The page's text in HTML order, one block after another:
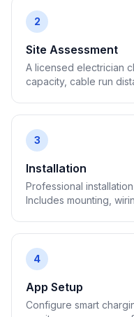
2
Site Assessment
A licensed electrician
capacity, cable run
3
Installation
Professional
Includes mounting,
4
App Setup
Configure smart